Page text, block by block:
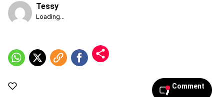
Tessy
Published
2026,
7:36
Loading...
Comment